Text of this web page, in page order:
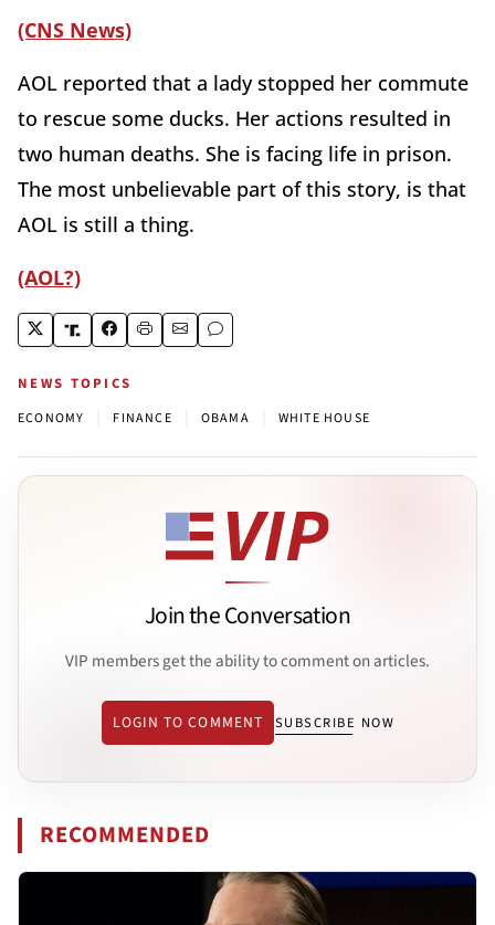
(CNS News)
AOL reported that a lady stopped her commute
to rescue some ducks. Her actions resulted in
two human deaths. She is facing life in prison.
The most unbelievable part of this story, is that
AOL is still a thing.
(AOL?)
NEWS TOPICS
ECONOMY FINANCE OBAMA WHITE HOUSE
Join the Conversation
VIP members get the ability to comment on articles.
LOGIN TO COMMENT SUBSCRIBE NOW
RECOMMENDED